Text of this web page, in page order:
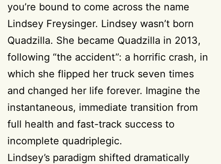
you’re bound to come across the name
Lindsey Freysinger. Lindsey wasn’t born
Quadzilla. She became Quadzilla in 2013,
following “the accident”: a horrific crash, in
which she flipped her truck seven times
and changed her life forever. Imagine the
instantaneous, immediate transition from
full health and fast-track success to
incomplete quadriplegic.
Lindsey’s paradigm shifted dramatically